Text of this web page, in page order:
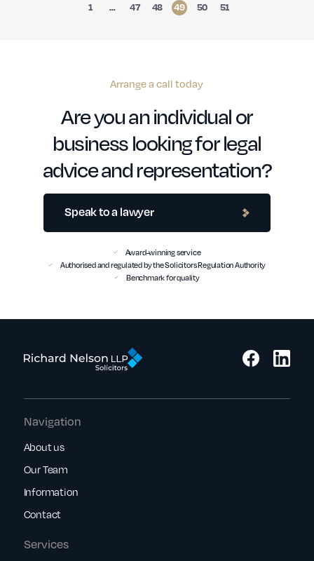
1 … 47 48 49 50 51
Arrange a call today
Are you an individual or
business looking for legal
advice and representation?
Speak to a lawyer
Award-winning service
Authorised and regulated by the Solicitors Regulation Authority
Benchmark for quality
Services
Navigation
About us
Our Team
Information
Contact